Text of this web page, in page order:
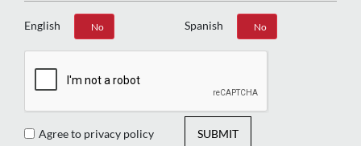
English
Yes No Spanish
Yes No
Agree to privacy policy SUBMIT